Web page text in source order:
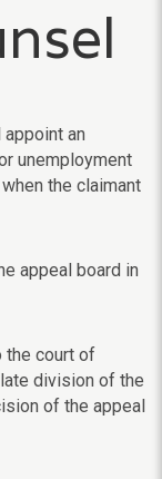
an
unemployment
the claimant
appeal board in
the court of
division of the
of the appeal